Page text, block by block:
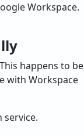
Workspace.
happens to be
with Workspace
service.